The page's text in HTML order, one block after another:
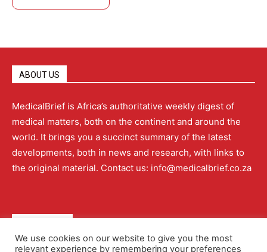
ABOUT US
MedicalBrief is Africa’s authoritative weekly digest of
medical matters, both on the continent and around the
world. It brings you a succinct summary of the latest
developments, both in news and research, with links to
the original material. Contact us: info@medicalbrief.co.za
We use cookies on our website to give you the most
relevant experience by remembering your preferences